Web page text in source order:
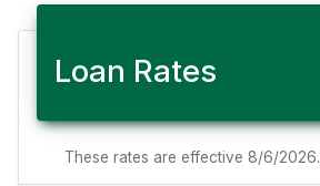
Loan Rates
These rates are effective 8/6/2026.